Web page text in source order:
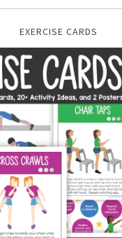
EXERCISE CARDS